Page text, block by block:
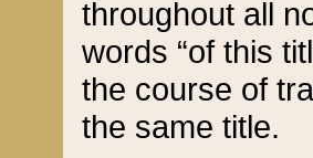
throughout all
words “of this
the course of
the same title.